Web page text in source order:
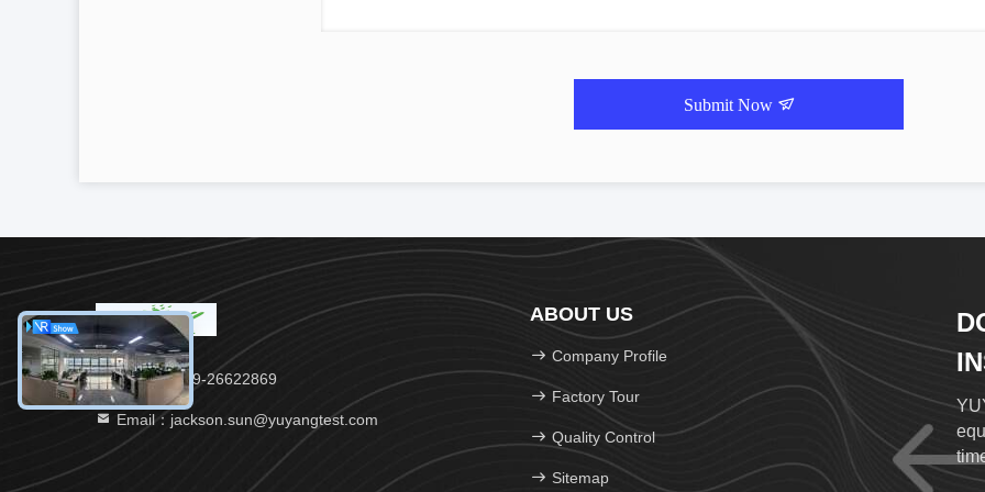
Submit Now
Tel：86-769-26622869
Email：jackson.sun@yuyangtest.com
ABOUT US
Company Profile
Factory Tour
Quality Control
Sitemap